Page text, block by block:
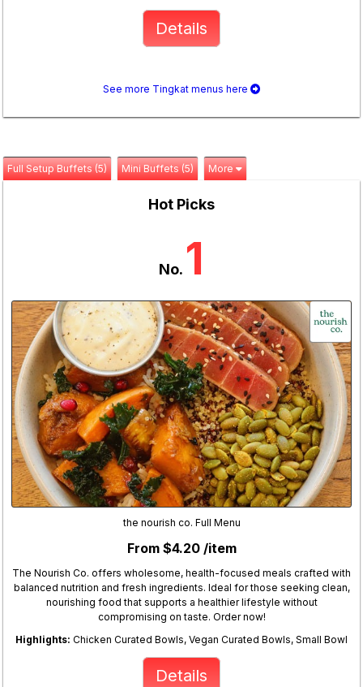
Details
See more Tingkat menus here
Full Setup Buffets (5) Mini Buffets (5) More
Hot Picks
No. 1
the nourish co. Full Menu
From $4.20 /item
The Nourish Co. offers wholesome, health-focused meals crafted with
balanced nutrition and fresh ingredients. Ideal for those seeking clean,
nourishing food that supports a healthier lifestyle without
compromising on taste. Order now!
Highlights: Chicken Curated Bowls, Vegan Curated Bowls, Small Bowl
Details